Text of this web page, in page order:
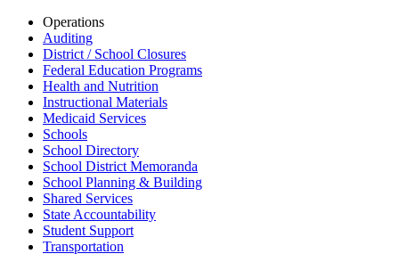
Operations
Auditing
District / School Closures
Federal Education Programs
Health and Nutrition
Instructional Materials
Medicaid Services
Schools
School Directory
School District Memoranda
School Planning & Building
Shared Services
State Accountability
Student Support
Transportation